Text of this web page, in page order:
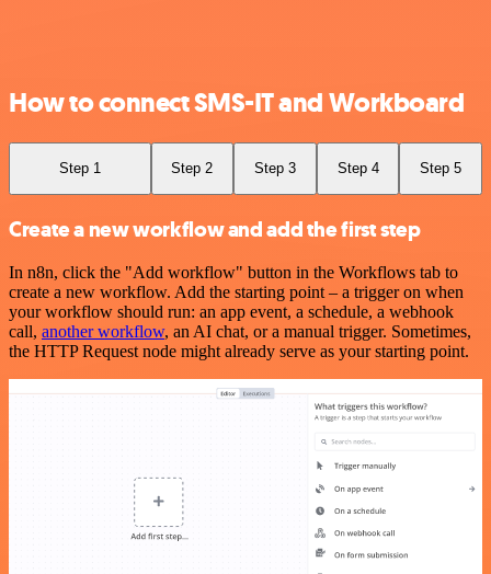
How to connect SMS-IT and Workboard
Step 1 Step 2 Step 3 Step 4 Step 5
Create a new workflow and add the first step
In n8n, click the "Add workflow" button in the Workflows tab to
create a new workflow. Add the starting point – a trigger on when
your workflow should run: an app event, a schedule, a webhook
call, another workflow, an AI chat, or a manual trigger. Sometimes,
the HTTP Request node might already serve as your starting point.